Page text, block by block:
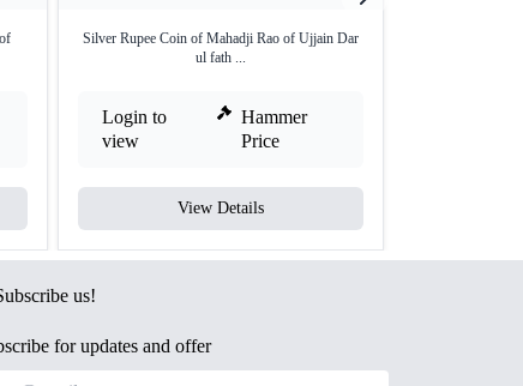
Silver Rupee Coin of Mahadji Rao of Ujjain Dar
ul fath ...
Login to
view
Hammer
Price
View Details
us!
for updates and offer